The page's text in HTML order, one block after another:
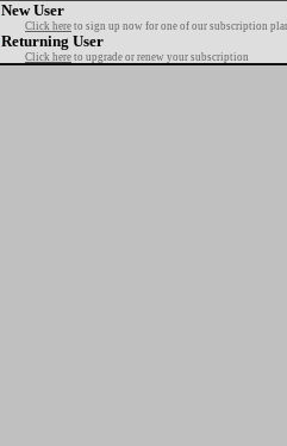
New User
Click here to sign up now for one of our subscription
Returning User
Click here to upgrade or renew your subscription